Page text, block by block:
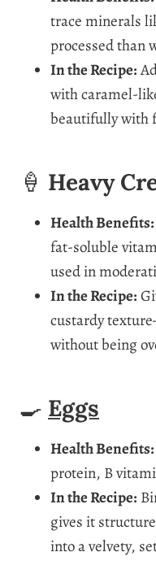
trace minerals
processed than
In the Recipe:
with caramel-
beautifully with
🍦 Heavy
Health Benefits:
fat-soluble
used in
In the Recipe:
custardy
without being
🍳 Eggs
Health Benefits:
protein, B
In the Recipe:
gives it
into a velvety,